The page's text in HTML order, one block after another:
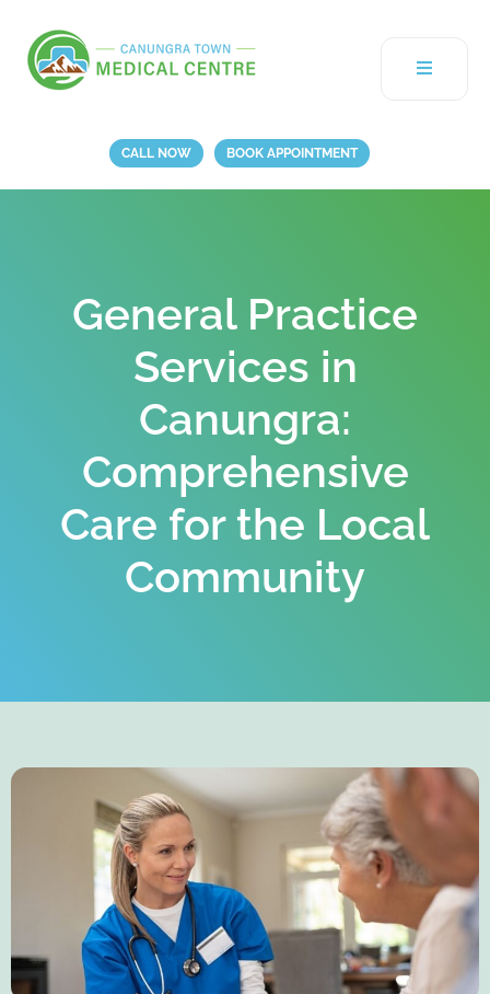
CALL NOW BOOK APPOINTMENT
General Practice
Services in
Canungra:
Comprehensive
Care for the Local
Community